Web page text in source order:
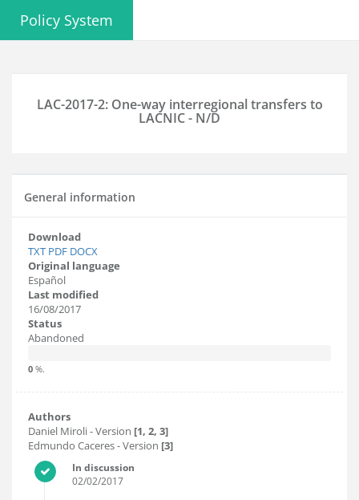
Policy System
LAC-2017-2: One-way interregional transfers to
LACNIC - N/D
General information
Download
TXT PDF DOCX
Original language
Español
Last modified
16/08/2017
Status
Abandoned
0 %.
Authors
Daniel Miroli- Version [1, 2, 3]
Edmundo Caceres- Version [3]
In discussion
02/02/2017